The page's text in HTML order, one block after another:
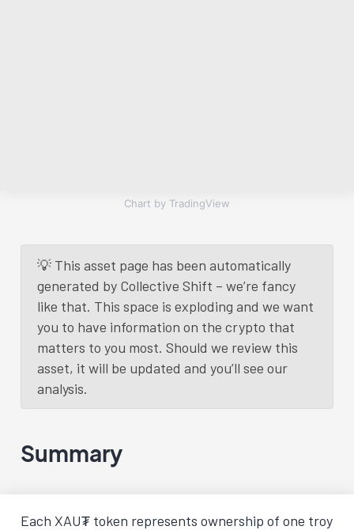
Chart by TradingView
💡 This asset page has been automatically
generated by Collective Shift – we’re fancy
like that. This space is exploding and we want
you to have information on the crypto that
matters to you most. Should we review this
asset, it will be updated and you’ll see our
analysis.
Summary
Each XAU₮ token represents ownership of one troy